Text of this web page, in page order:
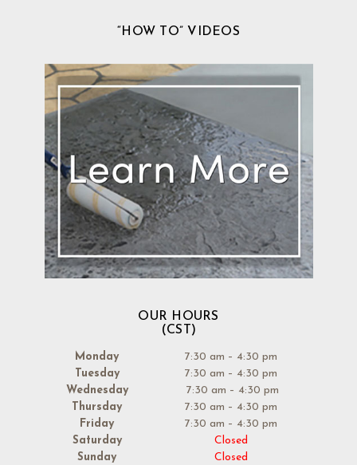
“HOW TO” VIDEOS
OUR HOURS
(CST)
Monday
7:30 am – 4:30 pm
Tuesday
7:30 am – 4:30 pm
Wednesday
7:30 am – 4:30 pm
Thursday
7:30 am – 4:30 pm
Friday
7:30 am – 4:30 pm
Saturday
Closed
Sunday
Closed